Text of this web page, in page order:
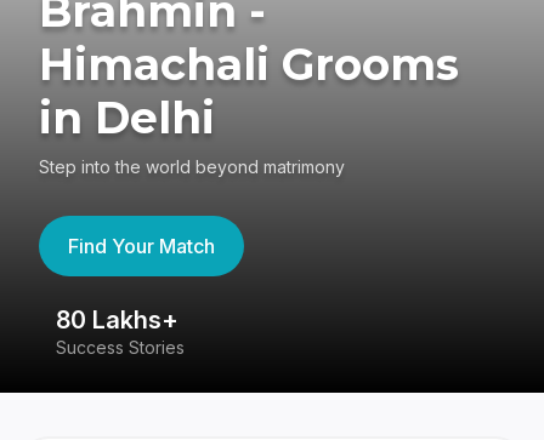
Brahmin -
Himachali Grooms
in Delhi
Step into the world beyond matrimony
Find Your Match
80 Lakhs+
Success Stories